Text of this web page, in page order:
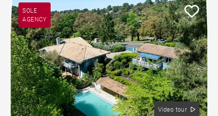
SOLE
AGENCY
Video tour